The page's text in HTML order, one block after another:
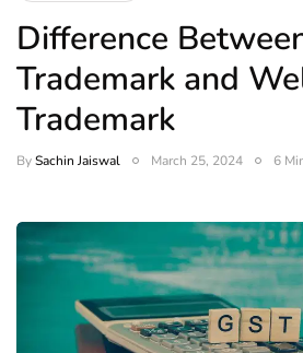
Difference
Trademark and
Trademark
BySachin Jaiswal March 25, 2024 6